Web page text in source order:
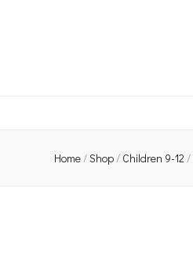
Home/Shop/ Children 9-12 /